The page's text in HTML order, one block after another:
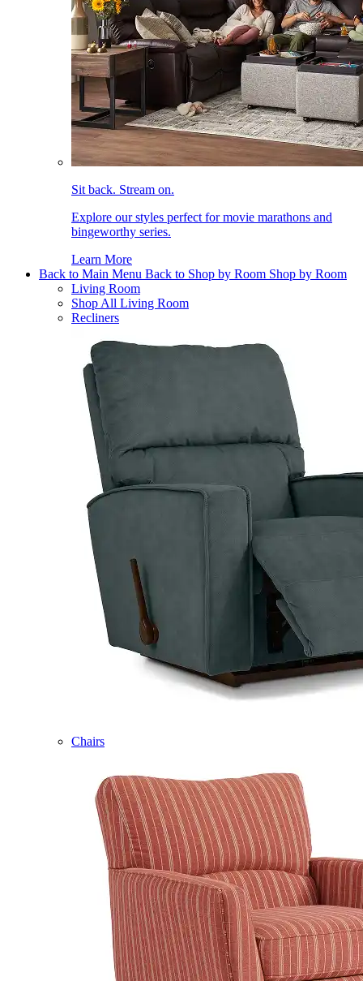
Sit back. Stream on.
Explore our styles perfect for movie marathons and
bingeworthy series.
Learn More
Back to Main Menu Back to Shop by Room Shop by Room
Living Room
Shop All Living Room
Recliners
Chairs